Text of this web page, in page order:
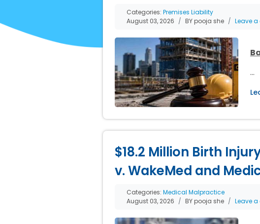
Categories: Premises Liability
August 03, 2026
BY pooja she Leave
…
$18.2 Million Birth
v. WakeMed and
Categories: Medical Malpractice
August 03, 2026
BY pooja she Leave